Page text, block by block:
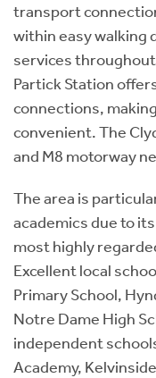
transport
within easy walking
services
Partick Station
connections,
convenient. The
and M8 motorway
The area is
academics due to
most highly
Excellent local
Primary School,
Notre Dame High
independent
Academy,